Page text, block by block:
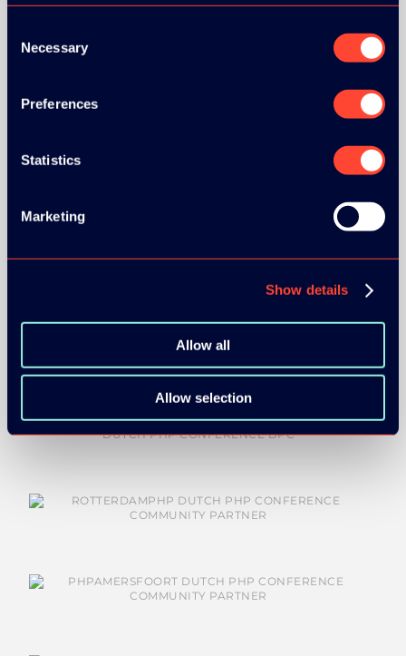
Selection
Necessary
Preferences
Statistics
Marketing
Show details
Allow all
Allow selection
COMMUNITY PARTNERS: